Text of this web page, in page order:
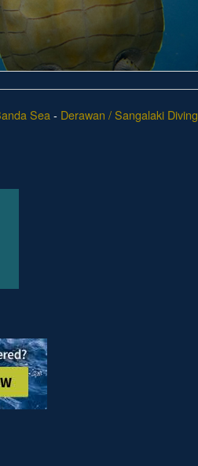
Sea- Derawan / Sangalaki Diving